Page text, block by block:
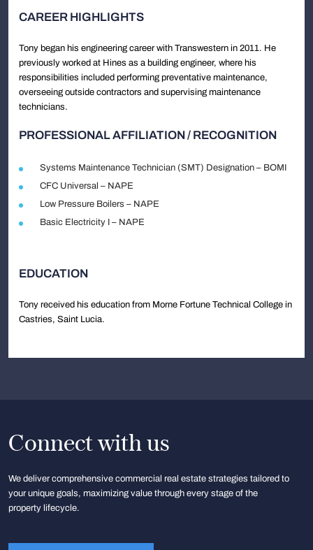
CAREER HIGHLIGHTS
Tony began his engineering career with Transwestern in 2011. He
previously worked at Hines as a building engineer, where his
responsibilities included performing preventative maintenance,
overseeing outside contractors and supervising maintenance
technicians.
PROFESSIONAL AFFILIATION / RECOGNITION
Systems Maintenance Technician (SMT) Designation – BOMI
CFC Universal – NAPE
Low Pressure Boilers – NAPE
Basic Electricity I – NAPE
EDUCATION
Tony received his education from Morne Fortune Technical College in
Castries, Saint Lucia.
Connect with us
We deliver comprehensive commercial real estate strategies tailored to
your unique goals, maximizing value through every stage of the
property lifecycle.